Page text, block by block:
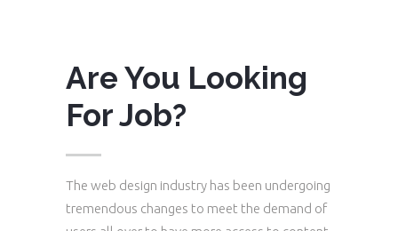
Are You Looking
For Job?
The web design industry has been undergoing
tremendous changes to meet the demand of